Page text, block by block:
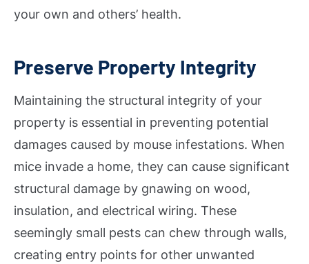
your own and others’ health.
Preserve Property Integrity
Maintaining the structural integrity of your
property is essential in preventing potential
damages caused by mouse infestations. When
mice invade a home, they can cause significant
structural damage by gnawing on wood,
insulation, and electrical wiring. These
seemingly small pests can chew through walls,
creating entry points for other unwanted